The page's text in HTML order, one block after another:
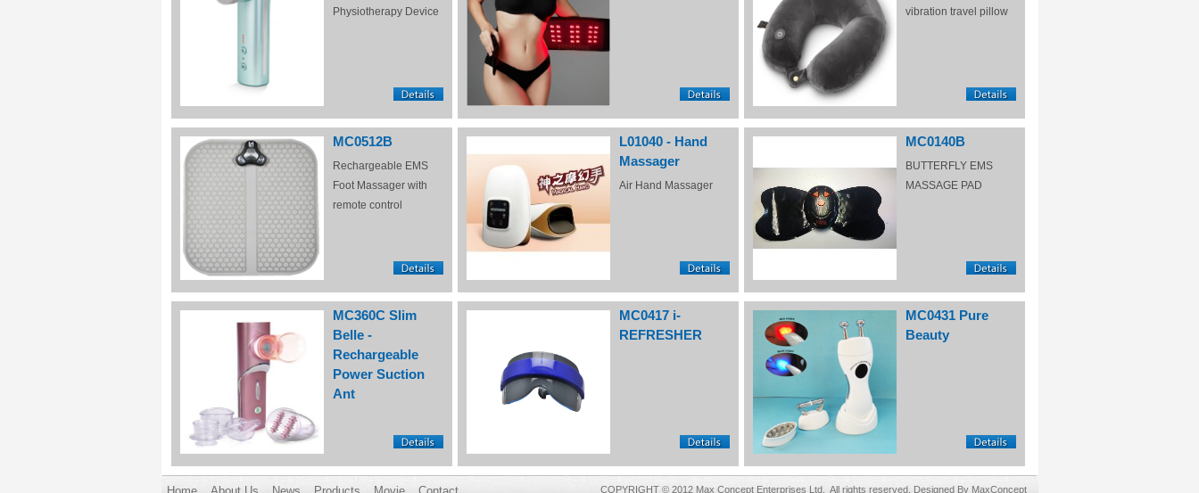
Physiotherapy Device
vibration travel pillow
MC0512B
Rechargeable EMS
Foot Massager with
remote control
L01040 - Hand
Massager
Air Hand Massager
MC0140B
BUTTERFLY EMS
MASSAGE PAD
MC360C Slim
Belle -
Rechargeable
Power Suction
Ant
MC0417 i-
REFRESHER
MC0431 Pure
Beauty
COPYRIGHT © 2012 Max Concept Enterprises Ltd. All rights reserved. Designed By MaxConcept